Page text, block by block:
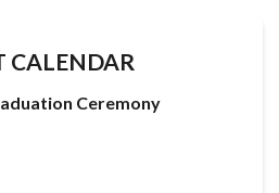
CALENDAR
Ceremony